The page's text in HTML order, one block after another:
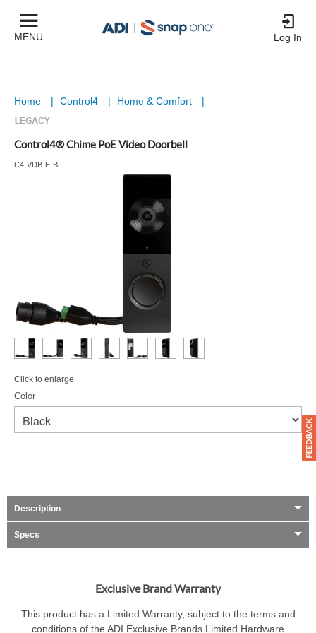
MENU Log In
Home | Control4 | Home & Comfort |
Control4® Chime PoE Video Doorbell
C4-VDB-E-BL
Click to enlarge
Color
Description
Specs
Exclusive Brand Warranty
This product has a Limited Warranty, subject to the terms and
conditions of the ADI Exclusive Brands Limited Hardware